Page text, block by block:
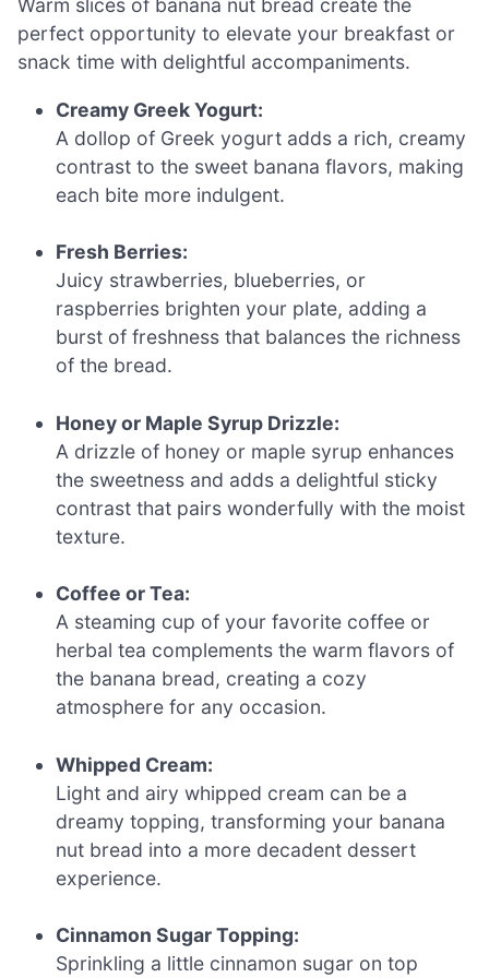
Warm slices of banana nut bread create the
perfect opportunity to elevate your breakfast or
snack time with delightful accompaniments.
Creamy Greek Yogurt:
A dollop of Greek yogurt adds a rich, creamy
contrast to the sweet banana flavors, making
each bite more indulgent.
Fresh Berries:
Juicy strawberries, blueberries, or
raspberries brighten your plate, adding a
burst of freshness that balances the richness
of the bread.
Honey or Maple Syrup Drizzle:
A drizzle of honey or maple syrup enhances
the sweetness and adds a delightful sticky
contrast that pairs wonderfully with the moist
texture.
Coffee or Tea:
A steaming cup of your favorite coffee or
herbal tea complements the warm flavors of
the banana bread, creating a cozy
atmosphere for any occasion.
Whipped Cream:
Light and airy whipped cream can be a
dreamy topping, transforming your banana
nut bread into a more decadent dessert
experience.
Cinnamon Sugar Topping:
Sprinkling a little cinnamon sugar on top